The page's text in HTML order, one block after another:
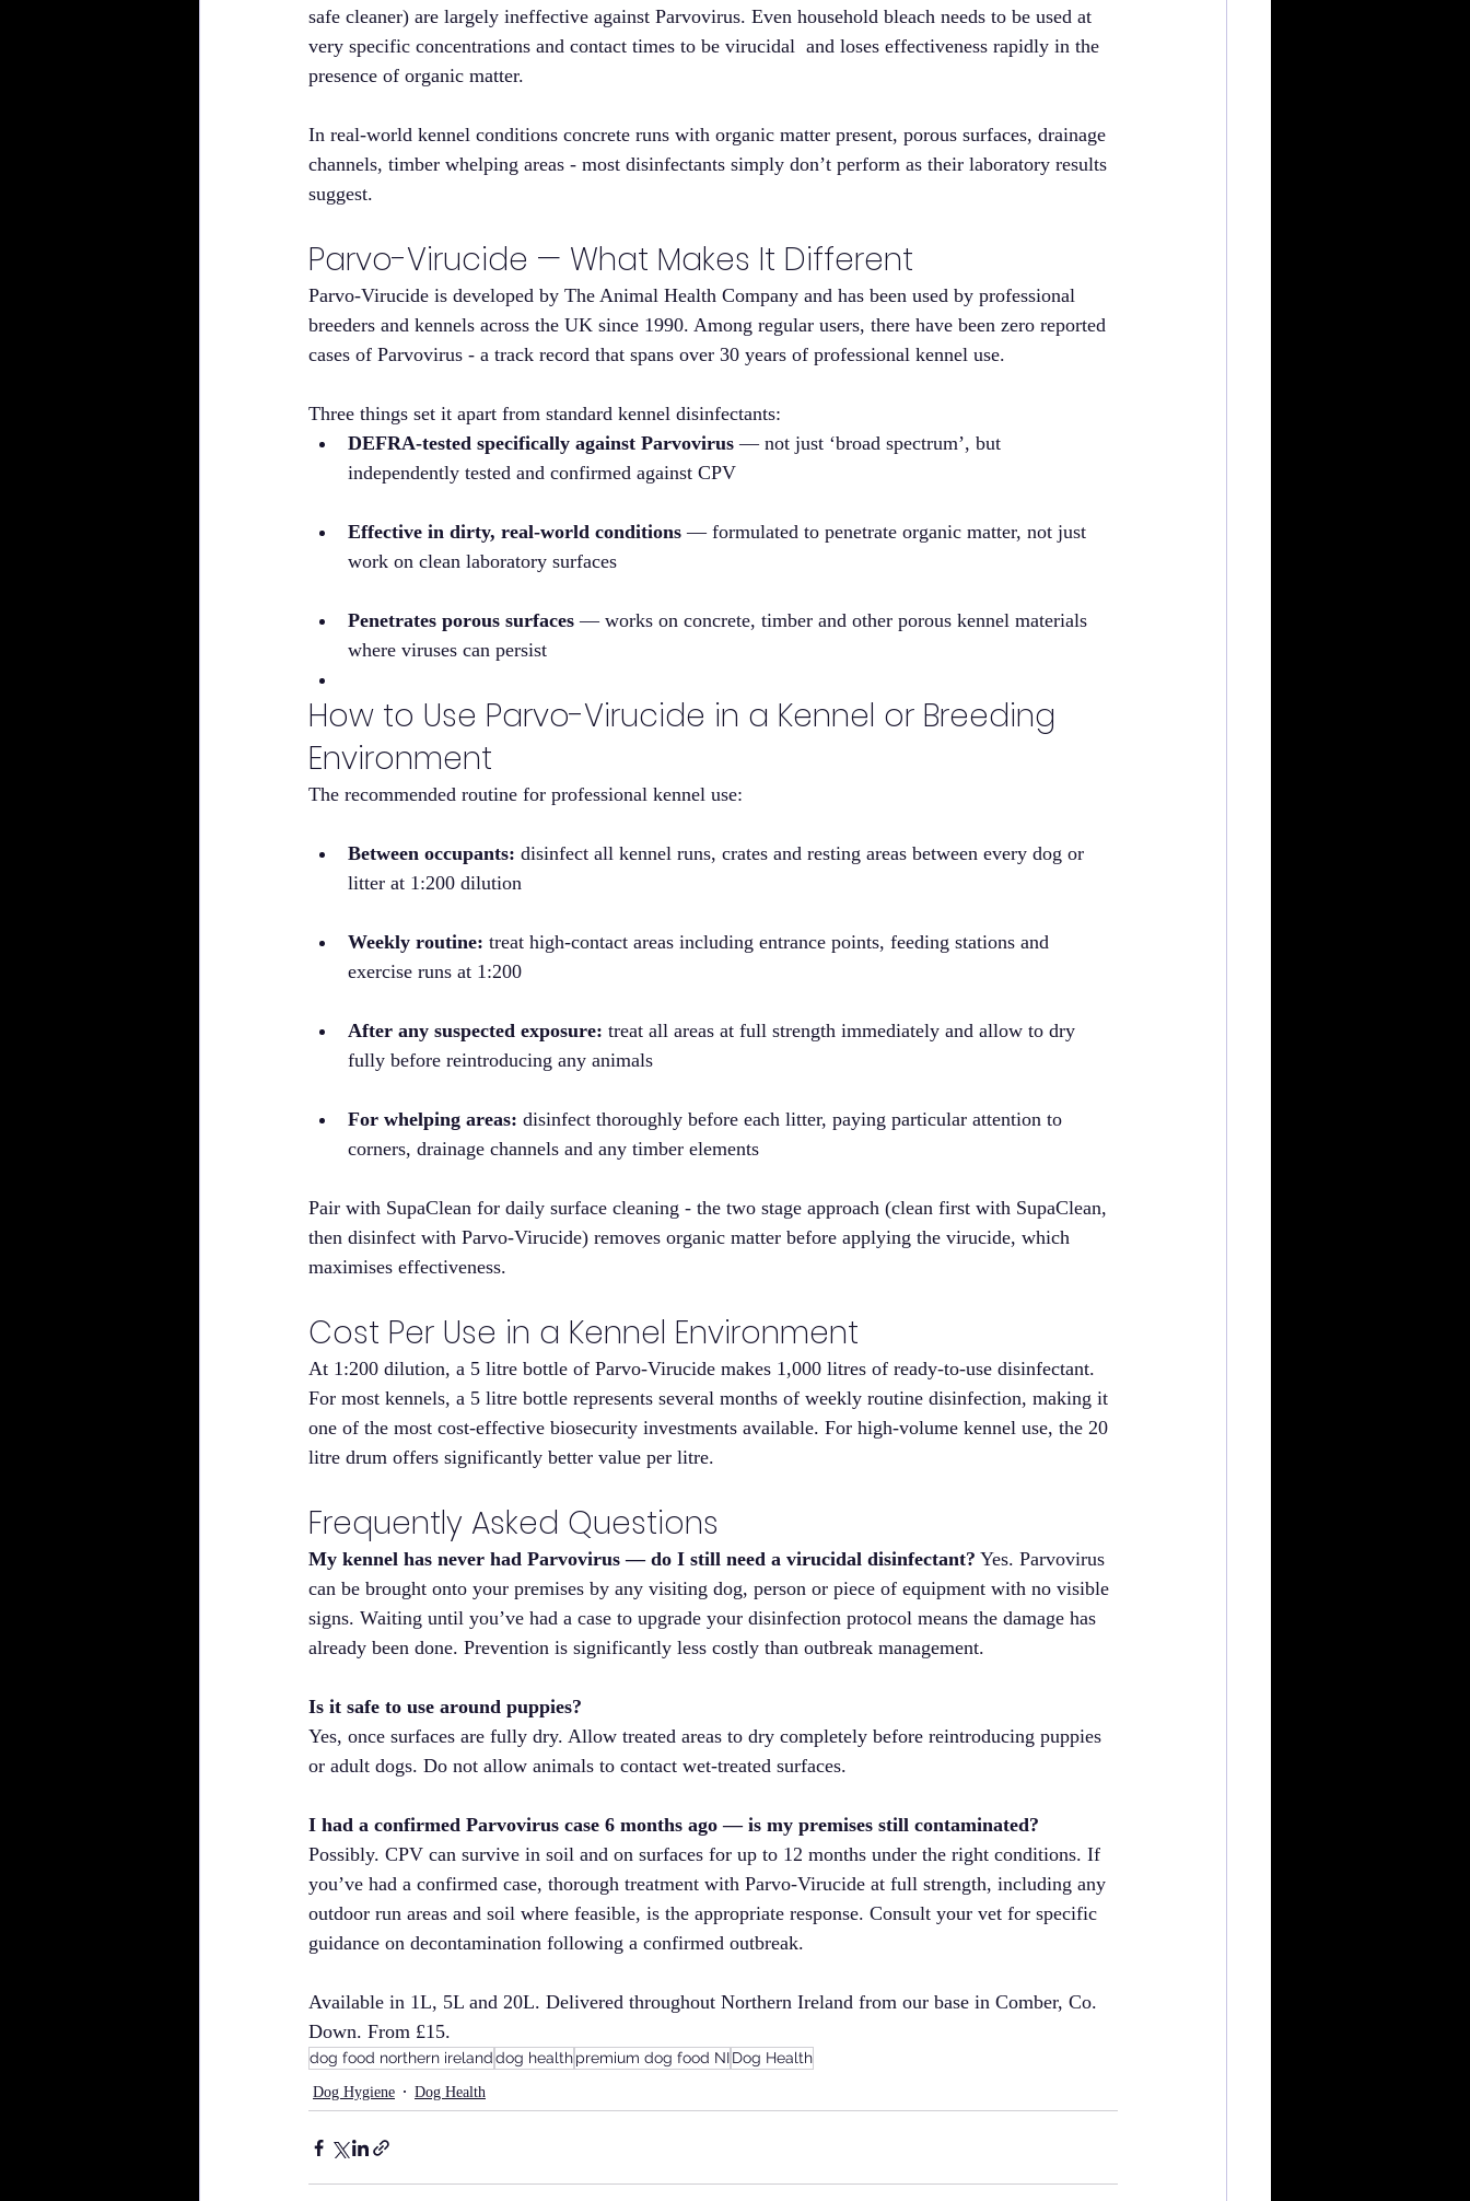
safe cleaner) are largely ineffective against Parvovirus. Even household bleach needs to be used at
very specific concentrations and contact times to be virucidal  and loses effectiveness rapidly in the
presence of organic matter.
In real-world kennel conditions concrete runs with organic matter present, porous surfaces, drainage
channels, timber whelping areas - most disinfectants simply don’t perform as their laboratory results
suggest.
Parvo-Virucide — What Makes It Different
Parvo-Virucide is developed by The Animal Health Company and has been used by professional
breeders and kennels across the UK since 1990. Among regular users, there have been zero reported
cases of Parvovirus - a track record that spans over 30 years of professional kennel use.
Three things set it apart from standard kennel disinfectants:
DEFRA-tested specifically against Parvovirus — not just ‘broad spectrum’, but
independently tested and confirmed against CPV
Effective in dirty, real-world conditions — formulated to penetrate organic matter, not just
work on clean laboratory surfaces
Penetrates porous surfaces — works on concrete, timber and other porous kennel materials
where viruses can persist
How to Use Parvo-Virucide in a Kennel or Breeding
Environment
The recommended routine for professional kennel use:
Between occupants: disinfect all kennel runs, crates and resting areas between every dog or
litter at 1:200 dilution
Weekly routine: treat high-contact areas including entrance points, feeding stations and
exercise runs at 1:200
After any suspected exposure: treat all areas at full strength immediately and allow to dry
fully before reintroducing any animals
For whelping areas: disinfect thoroughly before each litter, paying particular attention to
corners, drainage channels and any timber elements
Pair with SupaClean for daily surface cleaning - the two stage approach (clean first with SupaClean,
then disinfect with Parvo-Virucide) removes organic matter before applying the virucide, which
maximises effectiveness.
Cost Per Use in a Kennel Environment
At 1:200 dilution, a 5 litre bottle of Parvo-Virucide makes 1,000 litres of ready-to-use disinfectant.
For most kennels, a 5 litre bottle represents several months of weekly routine disinfection, making it
one of the most cost-effective biosecurity investments available. For high-volume kennel use, the 20
litre drum offers significantly better value per litre.
Frequently Asked Questions
My kennel has never had Parvovirus — do I still need a virucidal disinfectant? Yes. Parvovirus
can be brought onto your premises by any visiting dog, person or piece of equipment with no visible
signs. Waiting until you’ve had a case to upgrade your disinfection protocol means the damage has
already been done. Prevention is significantly less costly than outbreak management.
Is it safe to use around puppies?
Yes, once surfaces are fully dry. Allow treated areas to dry completely before reintroducing puppies
or adult dogs. Do not allow animals to contact wet-treated surfaces.
I had a confirmed Parvovirus case 6 months ago — is my premises still contaminated?
Possibly. CPV can survive in soil and on surfaces for up to 12 months under the right conditions. If
you’ve had a confirmed case, thorough treatment with Parvo-Virucide at full strength, including any
outdoor run areas and soil where feasible, is the appropriate response. Consult your vet for specific
guidance on decontamination following a confirmed outbreak.
Available in 1L, 5L and 20L. Delivered throughout Northern Ireland from our base in Comber, Co.
Down. From £15.
dog food northern irelanddog healthpremium dog food NIDog Health
Dog Hygiene Dog Health